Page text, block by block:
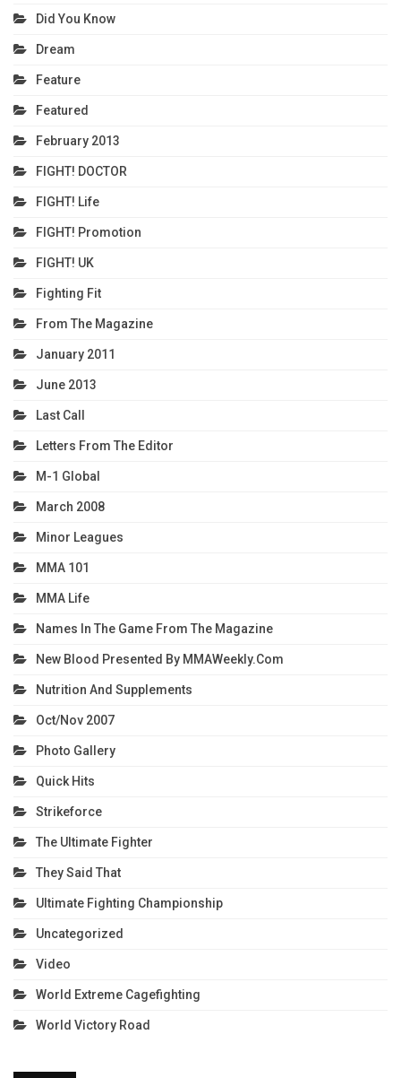
Did You Know
Dream
Feature
Featured
February 2013
FIGHT! DOCTOR
FIGHT! Life
FIGHT! Promotion
FIGHT! UK
Fighting Fit
From The Magazine
January 2011
June 2013
Last Call
Letters From The Editor
M-1 Global
March 2008
Minor Leagues
MMA 101
MMA Life
Names In The Game From The Magazine
New Blood Presented By MMAWeekly.com
Nutrition And Supplements
Oct/Nov 2007
Photo Gallery
Quick Hits
Strikeforce
The Ultimate Fighter
They Said That
Ultimate Fighting Championship
Uncategorized
Video
World Extreme Cagefighting
World Victory Road